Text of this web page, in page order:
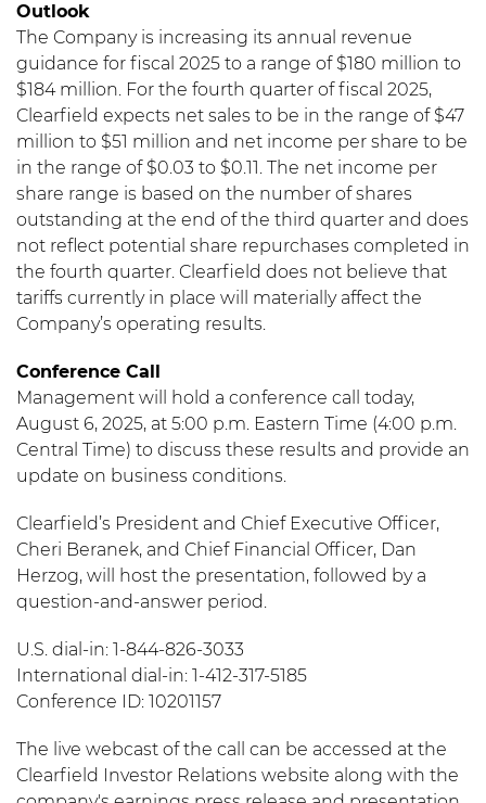
Outlook
The Company is increasing its annual revenue
guidance for fiscal 2025 to a range of $180 million to
$184 million. For the fourth quarter of fiscal 2025,
Clearfield expects net sales to be in the range of $47
million to $51 million and net income per share to be
in the range of $0.03 to $0.11. The net income per
share range is based on the number of shares
outstanding at the end of the third quarter and does
not reflect potential share repurchases completed in
the fourth quarter. Clearfield does not believe that
tariffs currently in place will materially affect the
Company’s operating results.
Conference Call
Management will hold a conference call today,
August 6, 2025, at 5:00 p.m. Eastern Time (4:00 p.m.
Central Time) to discuss these results and provide an
update on business conditions.
Clearfield’s President and Chief Executive Officer,
Cheri Beranek, and Chief Financial Officer, Dan
Herzog, will host the presentation, followed by a
question-and-answer period.
U.S. dial-in: 1-844-826-3033
International dial-in: 1-412-317-5185
Conference ID: 10201157
The live webcast of the call can be accessed at the
Clearfield Investor Relations website along with the